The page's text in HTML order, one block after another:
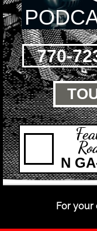
770-
N

For your